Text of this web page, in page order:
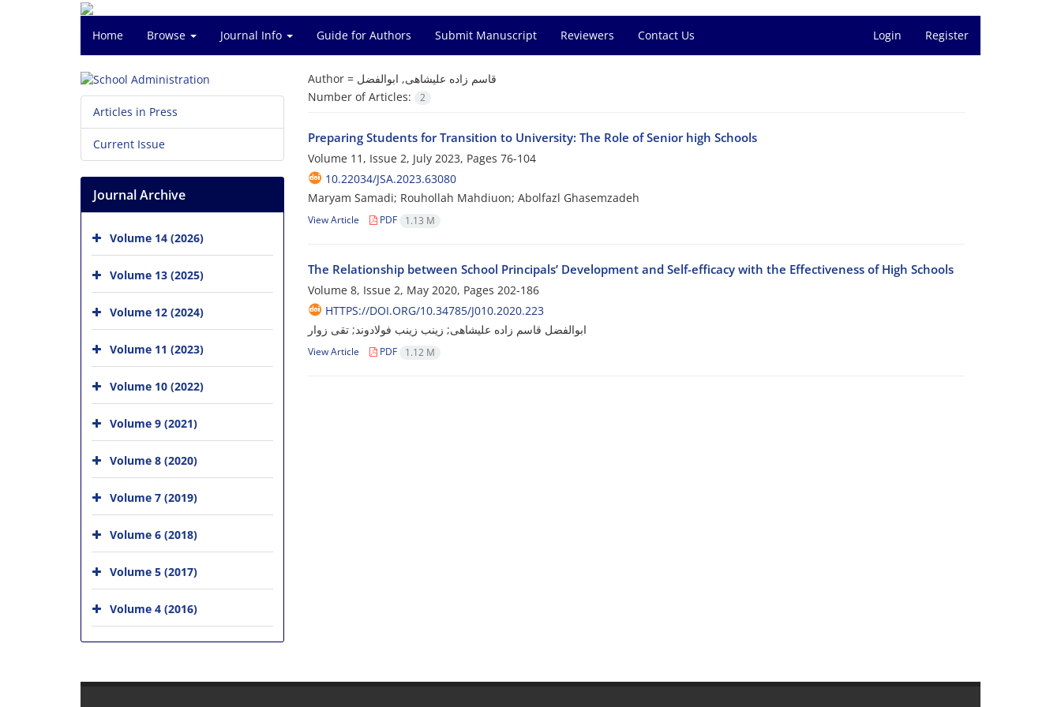
Home Browse Journal Info Guide for Authors Submit Manuscript Reviewers Contact Us Login Register
Author = قاسم زاده علیشاهی, ابوالفضل
Number of Articles:
2
Preparing Students for Transition to University: The Role of Senior high Schools
Volume 11, Issue 2, July 2023, Pages 76-104
10.22034/JSA.2023.63080
Maryam Samadi; Rouhollah Mahdiuon; Abolfazl Ghasemzadeh
View Article PDF 1.13 M
The Relationship between School Principals’ Development and Self-efficacy with the Effectiveness of High Schools
Volume 8, Issue 2, May 2020, Pages 202-186
HTTPS://DOI.ORG/10.34785/J010.2020.223
ابوالفضل قاسم زاده علیشاهی; زینب زینب فولادوند; تقی زوار
View Article PDF 1.12 M
Articles in Press
Current Issue
Journal Archive
Volume 14 (2026)
Volume 13 (2025)
Volume 12 (2024)
Volume 11 (2023)
Volume 10 (2022)
Volume 9 (2021)
Volume 8 (2020)
Volume 7 (2019)
Volume 6 (2018)
Volume 5 (2017)
Volume 4 (2016)